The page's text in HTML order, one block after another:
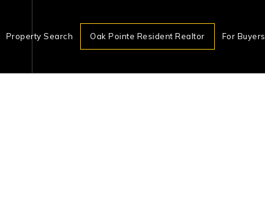
Property Search Oak Pointe Resident Realtor For Buyers